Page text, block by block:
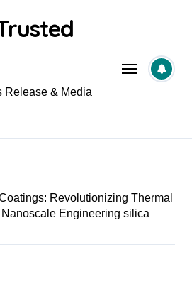
Release & Media
Revolutionizing Thermal
Engineering silica